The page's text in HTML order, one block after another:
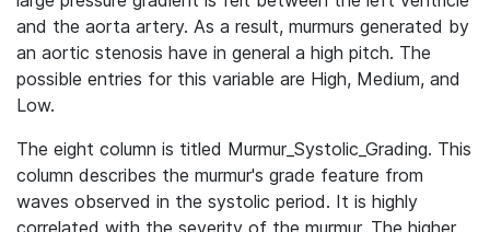
and the aorta artery. As a result, murmurs generated by
an aortic stenosis have in general a high pitch. The
possible entries for this variable are High, Medium, and
Low.
The eight column is titled Murmur_Systolic_Grading. This
column describes the murmur's grade feature from
waves observed in the systolic period. It is highly
correlated with the severity of the murmur. The higher